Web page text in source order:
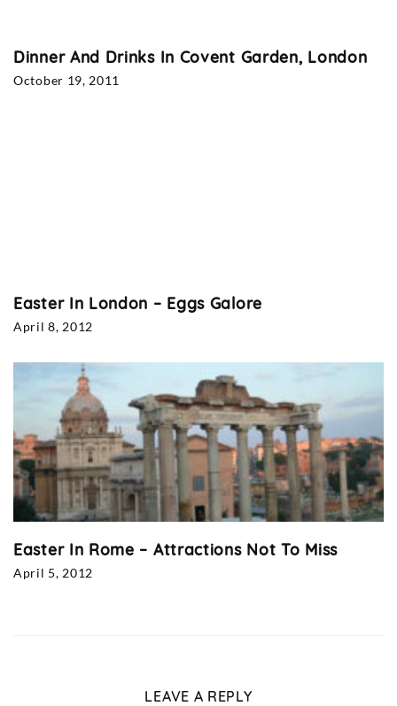
Dinner And Drinks In Covent Garden, London
October 19, 2011
Easter In London – Eggs Galore
April 8, 2012
Easter In Rome – Attractions Not To Miss
April 5, 2012
LEAVE A REPLY